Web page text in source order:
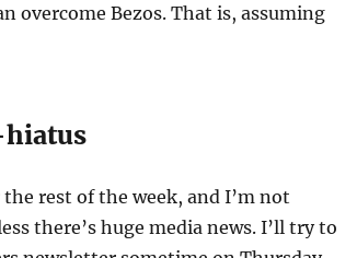
overcome Bezos. That is, assuming
hiatus
rest of the week, and I’m not
there’s huge media news. I’ll try to